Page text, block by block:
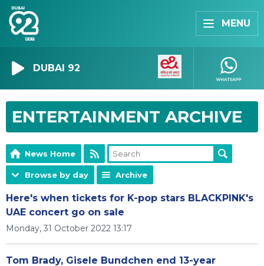
MENU
DUBAI 92
ENTERTAINMENT ARCHIVE
News Home
Browse by day Archive
Here's when tickets for K-pop stars BLACKPINK's
UAE concert go on sale
Monday, 31 October 2022 13:17
Tom Brady, Gisele Bundchen end 13-year